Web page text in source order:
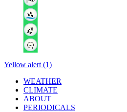
Yellow alert (1)
WEATHER
CLIMATE
ABOUT
PERIODICALS